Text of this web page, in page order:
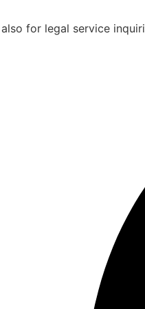
for legal service